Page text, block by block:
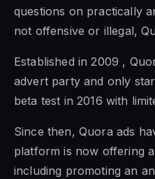
questions on practically
not offensive or illegal,
Established in 2009 ,
advert party and only
beta test in 2016 with
Since then, Quora ads
platform is now offering
including promoting an